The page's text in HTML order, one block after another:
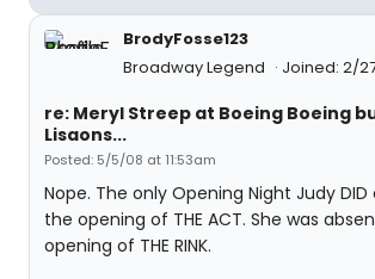
BrodyFosse123
Broadway Legend
Joined: 2/
re: Meryl Streep at Boeing Boeing
Lisaons...
Posted: 5/5/08 at 11:53am
Nope. The only Opening Night Judy
the opening of THE ACT. She was
opening of THE RINK.